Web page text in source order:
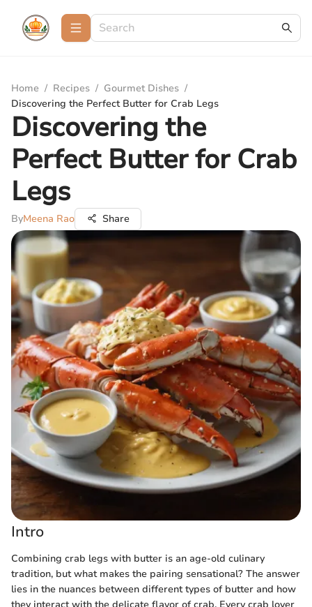
Home / Recipes / Gourmet Dishes /
Discovering the Perfect Butter for Crab Legs
Discovering the
Perfect Butter for Crab
Legs
ByMeena Rao Share
Intro
Combining crab legs with butter is an age-old culinary
tradition, but what makes the pairing sensational? The answer
lies in the nuances between different types of butter and how
they interact with the delicate flavor of crab. Every crab lover